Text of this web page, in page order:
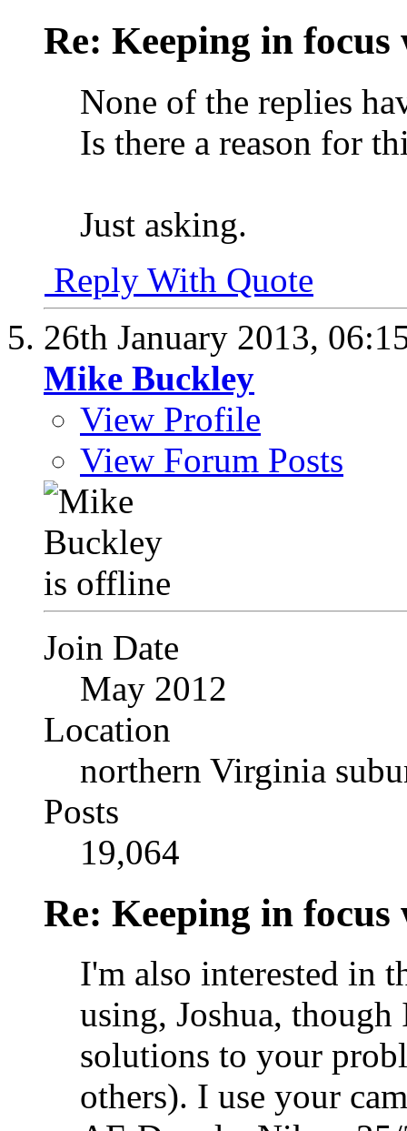
Re: Keeping in
None of the replies
Is there a reason for
Just asking.
Reply With Quote
26th January 2013,
Mike Buckley
View Profile
View Forum Posts
Join Date
May 2012
Location
northern Virginia
Posts
19,064
Re: Keeping in
I'm also interested in
using, Joshua,
solutions to your
others). I use your